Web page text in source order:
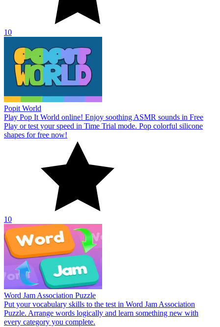
10
Popit World
Play Pop It World online! Enjoy soothing ASMR sounds in Free
Play or test your speed in Time Trial mode. Pop colorful silicone
shapes for free now!
10
Word Jam Association Puzzle
Put your vocabulary skills to the test in Word Jam Association
Puzzle. Arrange words logically and learn something new with
every category you complete.